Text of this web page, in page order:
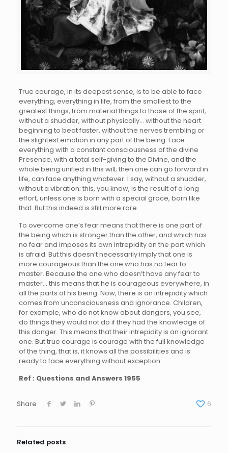
True courage, in its deepest sense, is to be able to face
everything, everything in life, from the smallest to the
greatest things, from material things to those of the spirit,
without a shudder, without physically… without the heart
beginning to beat faster, without the nerves trembling or
the slightest emotion in any part of the being. Face
everything with a constant consciousness of the divine
Presence, with a total self-giving to the Divine, and the
whole being unified in this will; then one can go forward in
life, can face anything whatever. I say, without a shudder,
without a vibration; this, you know, is the result of a long
effort, unless one is born with a special grace, born like
that. But this indeed is still more rare.
To overcome one’s fear means that there is one part of
the being which is stronger than the other, and which has
no fear and imposes its own intrepidity on the part which
is afraid. But this doesn’t necessarily imply that one is
more courageous than the one who has no fear to
master. Because the one who doesn’t have any fear to
master… this means that he is courageous everywhere, in
all the parts of his being. Now, there is an intrepidity which
comes from unconsciousness and ignorance. Children,
for example, who do not know about dangers, you see,
do things they would not do if they had the knowledge of
this danger. This means that their intrepidity is an ignorant
one. But true courage is courage with the full knowledge
of the thing, that is, it knows all the possibilities and is
ready to face everything without exception.
Ref : Questions and Answers 1955
Share 6
Related posts